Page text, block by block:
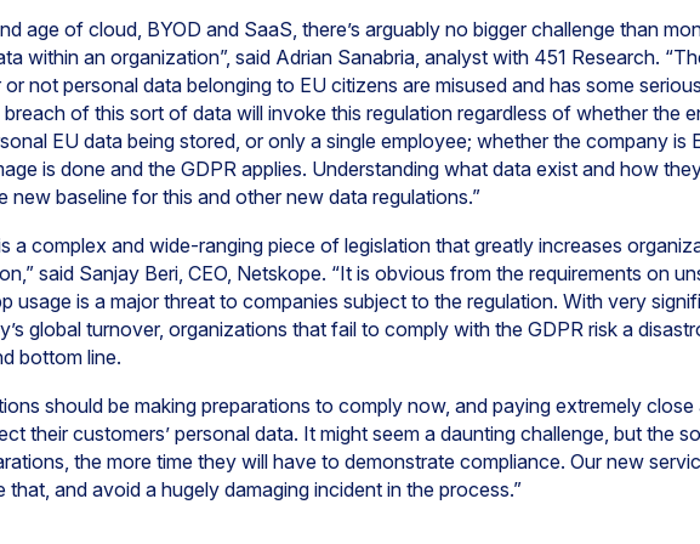
age of cloud, BYOD and SaaS, there’s arguably no bigger challenge than
within an organization”, said Adrian Sanabria, analyst with 451 Research.
not personal data belonging to EU citizens are misused and has some
breach of this sort of data will invoke this regulation regardless of whether the
EU data being stored, or only a single employee; whether the company is
is done and the GDPR applies. Understanding what data exist and how
new baseline for this and other new data regulations.”
a complex and wide-ranging piece of legislation that greatly increases
said Sanjay Beri, CEO, Netskope. “It is obvious from the requirements on
usage is a major threat to companies subject to the regulation. With very
global turnover, organizations that fail to comply with the GDPR risk a
bottom line.
should be making preparations to comply now, and paying extremely
their customers’ personal data. It might seem a daunting challenge, but the
the more time they will have to demonstrate compliance. Our new
that, and avoid a hugely damaging incident in the process.”